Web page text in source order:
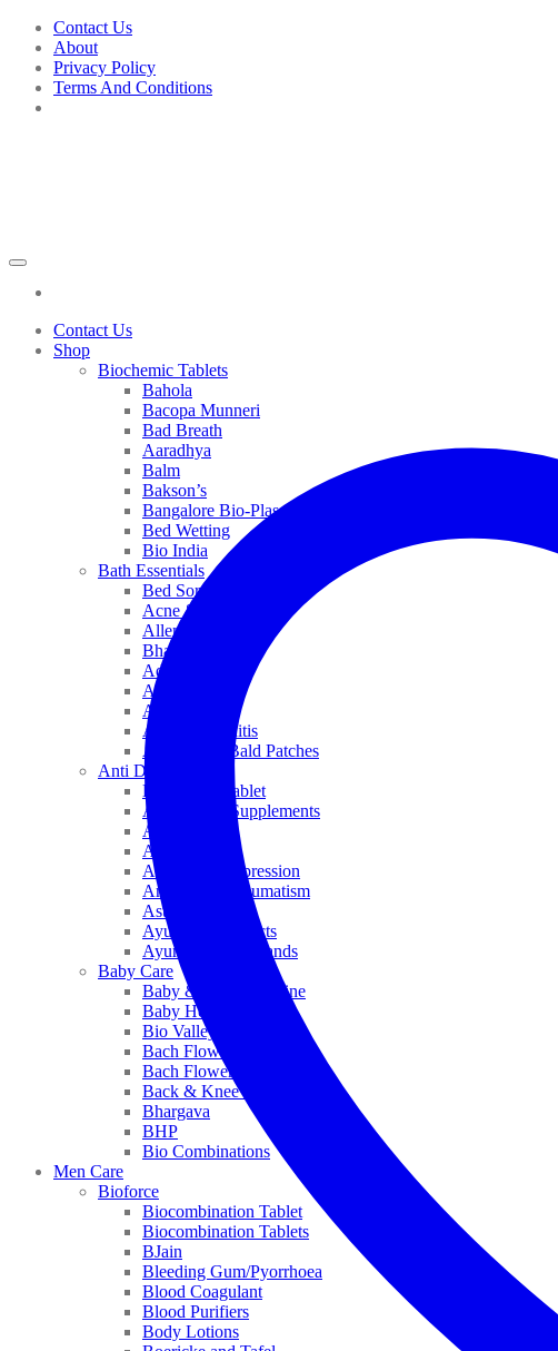
Skip
content
Contact Us
About
Privacy Policy
Terms And Conditions
Contact Us
Shop
Biochemic Tablets
Bahola
Bacopa Munneri
Bad Breath
Aaradhya
Balm
Bakson’s
Bangalore Bio-Plasgens
Bed Wetting
Bio India
Bath Essentials
Bed Sores
Acne & Pimples
Allen
Bhandari
Adven
ADEL
Anaemia
Allergic Rhinitis
Alopecia & Bald Patches
Anti Dandruff
Biochemic Tablet
Antioxidant Supplements
Anti Hairfall
Antioxidants
Anxiety & Depression
Arthritis & Rheumatism
Asthma
Ayurveda Products
Ayurveda Top Brands
Baby Care
Baby & Kids Medicine
Baby Healthcare
Bio Valley
Bach Flower Mix
Bach Flower Remedies
Back & Knee Pain
Bhargava
BHP
Bio Combinations
Men Care
Bioforce
Biocombination Tablet
Biocombination Tablets
BJain
Bleeding Gum/Pyorrhoea
Blood Coagulant
Blood Purifiers
Body Lotions